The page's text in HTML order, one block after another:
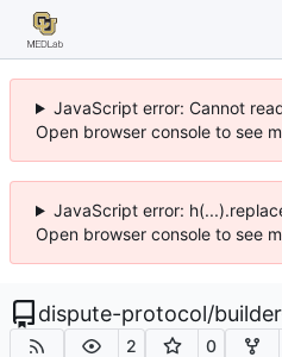
JavaScript error: Cannot
Open browser console to see
JavaScript error:
Open browser console to see
dispute-protocol/
2 0